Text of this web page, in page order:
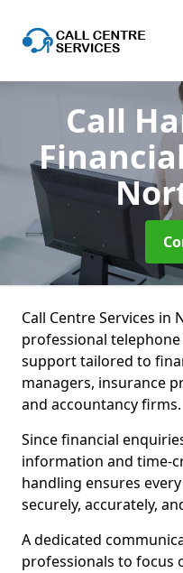
Call
Call Centre Services in
professional
support tailored to
managers, insurance
and accountancy firms.
Since financial
information and time-
handling ensures
securely, accurately,
A dedicated
professionals to focus